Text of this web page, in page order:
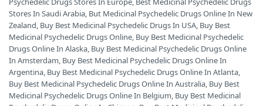
Stores In Saudi Arabia, But Medicinal Psychedelic Drugs Online In New
Zealand, Buy Best Medicinal Psychedelic Drugs In USA, Buy Best
Medicinal Psychedelic Drugs Online, Buy Best Medicinal Psychedelic
Drugs Online In Alaska, Buy Best Medicinal Psychedelic Drugs Online
In Amsterdam, Buy Best Medicinal Psychedelic Drugs Online In
Argentina, Buy Best Medicinal Psychedelic Drugs Online In Atlanta,
Buy Best Medicinal Psychedelic Drugs Online In Australia, Buy Best
Medicinal Psychedelic Drugs Online In Belgium, Buy Best Medicinal